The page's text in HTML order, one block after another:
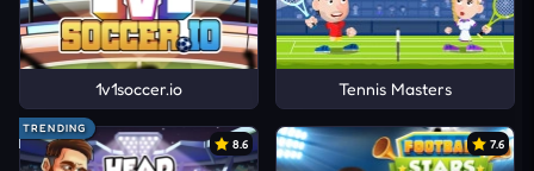
1v1soccer.io Tennis Masters
TRENDING
8.6 7.6